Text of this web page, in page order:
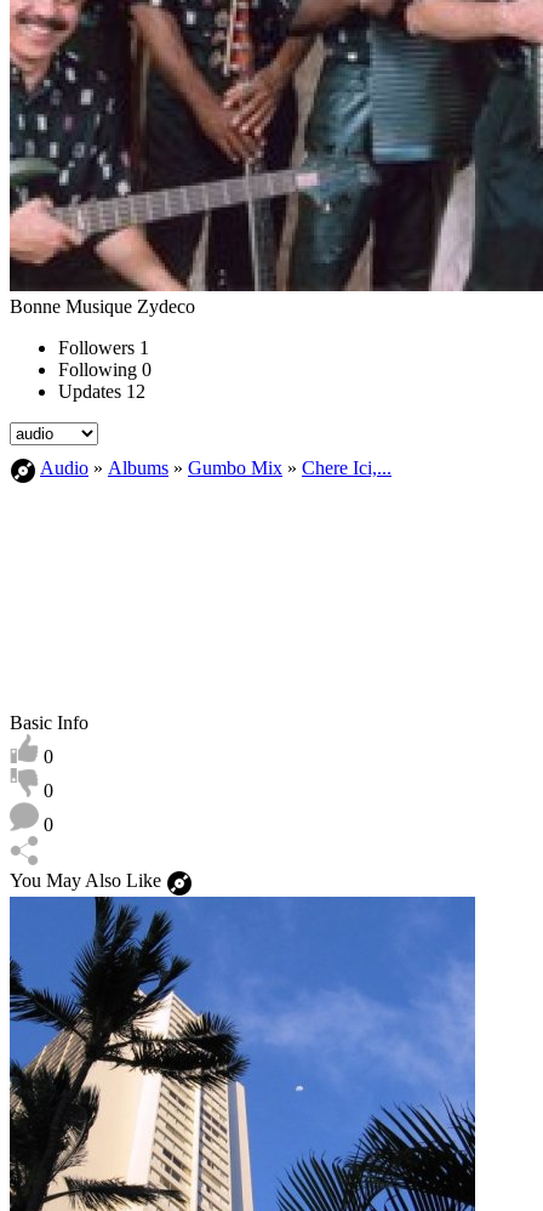
Bonne Musique Zydeco
Followers 1
Following 0
Updates 12
Audio » Albums » Gumbo Mix » Chere Ici,...
Basic Info
0
0
0
You May Also Like